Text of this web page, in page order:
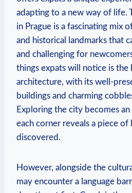
adapting to a new way of life.
in Prague is a fascinating mix
and historical landmarks that
and challenging for
things expats will notice is the
architecture, with its well-
buildings and charming
Exploring the city becomes
each corner reveals a piece
discovered.
However, alongside the
may encounter a language